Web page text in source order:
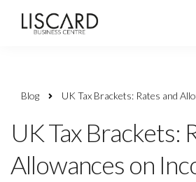
Blog UK Tax Brackets: Rates and
UK Tax Brackets:
Allowances on